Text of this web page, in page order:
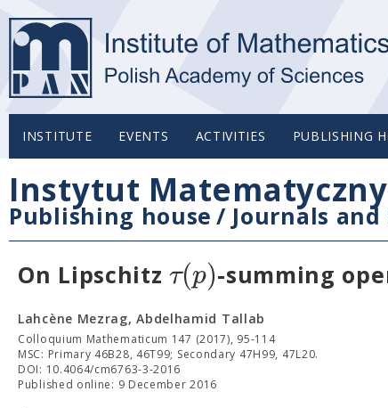
INSTITUTE EVENTS ACTIVITIES PUBLISHING
Instytut
Publishing house / Journals and
On Lipschitzτ(p)-summing
Lahcène Mezrag, Abdelhamid Tallab
Colloquium Mathematicum 147 (2017), 95-114
MSC: Primary 46B28, 46T99; Secondary 47H99, 47L20.
DOI: 10.4064/cm6763-3-2016
Published online: 9 December 2016